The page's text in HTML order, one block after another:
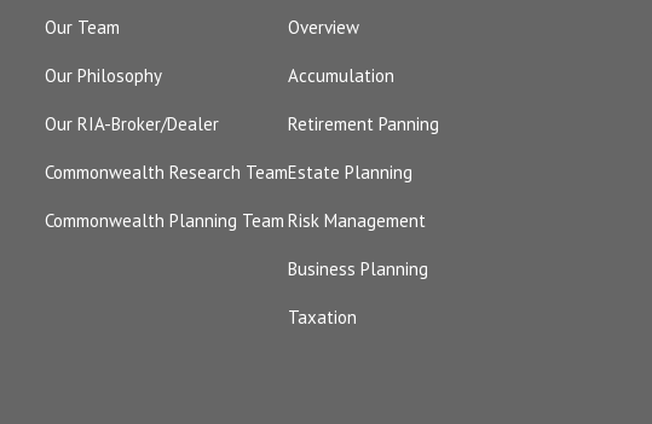
Our Team
Our Philosophy
Our RIA-Broker/Dealer
Commonwealth Research Team
Commonwealth Planning Team
Overview
Accumulation
Retirement Panning
Estate Planning
Risk Management
Business Planning
Taxation